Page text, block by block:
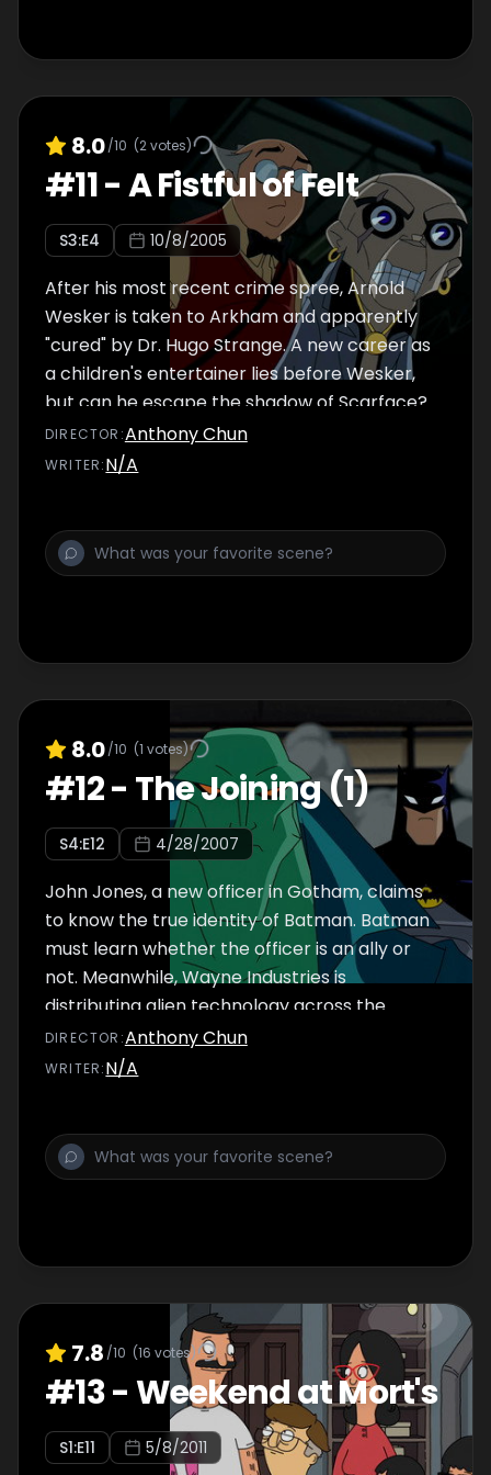
overwhelm Larry's good nature and with
save Larry before his super heroics destroy
all around him.
8.0/10 (2votes)
#11-A Fistful of Felt
S3:E4 10/8/2005
After his most recent crime spree, Arnold
Wesker is taken to Arkham and apparently
"cured" by Dr. Hugo Strange. A new career as
a children's entertainer lies before Wesker,
but can he escape the shadow of Scarface?
DIRECTOR :Anthony Chun
WRITER:N/A
8.0/10 (1 votes)
#12- The Joining (1)
S4:E12 4/28/2007
John Jones, a new officer in Gotham, claims
to know the true identity of Batman. Batman
must learn whether the officer is an ally or
not. Meanwhile, Wayne Industries is
distributing alien technology across the
world.
DIRECTOR :Anthony Chun
WRITER:N/A
7.8 /10 (16 votes)
#13-Weekend at Mort's
S1:E11 5/8/2011